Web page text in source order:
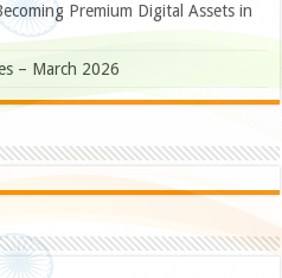
Premium Digital Assets in
– March 2026